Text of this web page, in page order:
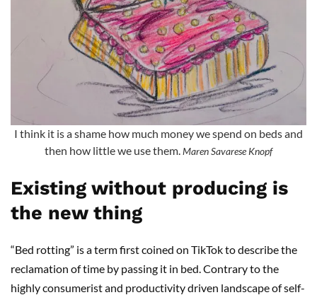
I think it is a shame how much money we spend on beds and
then how little we use them. Maren Savarese Knopf
Existing without producing is
the new thing
“Bed rotting” is a term first coined on TikTok to describe the
reclamation of time by passing it in bed. Contrary to the
highly consumerist and productivity driven landscape of self-